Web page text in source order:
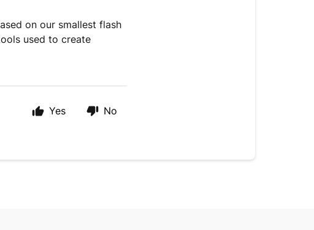
on our smallest flash
used to create
Yes No